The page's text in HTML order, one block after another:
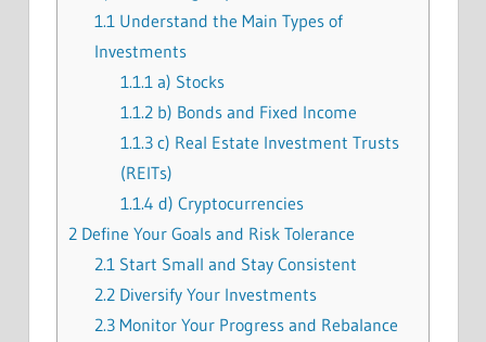
1.1 Understand the Main Types of
Investments
1.1.1 a) Stocks
1.1.2 b) Bonds and Fixed Income
1.1.3 c) Real Estate Investment Trusts
(REITs)
1.1.4 d) Cryptocurrencies
2 Define Your Goals and Risk Tolerance
2.1 Start Small and Stay Consistent
2.2 Diversify Your Investments
2.3 Monitor Your Progress and Rebalance